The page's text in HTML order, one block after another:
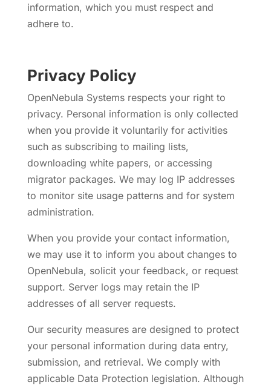
information, which you must respect and
adhere to.
Privacy Policy
OpenNebula Systems respects your right to
privacy. Personal information is only collected
when you provide it voluntarily for activities
such as subscribing to mailing lists,
downloading white papers, or accessing
migrator packages. We may log IP addresses
to monitor site usage patterns and for system
administration.
When you provide your contact information,
we may use it to inform you about changes to
OpenNebula, solicit your feedback, or request
support. Server logs may retain the IP
addresses of all server requests.
Our security measures are designed to protect
your personal information during data entry,
submission, and retrieval. We comply with
applicable Data Protection legislation. Although